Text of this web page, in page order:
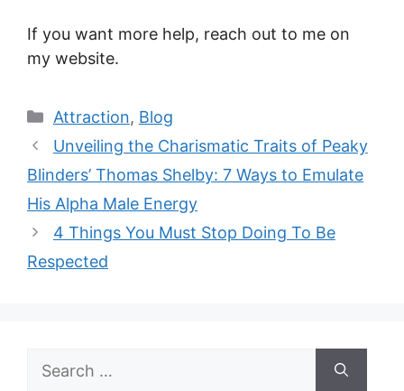
If you want more help, reach out to me on
my website.
Categories
Attraction, Blog
Unveiling the Charismatic Traits of Peaky
Blinders’ Thomas Shelby: 7 Ways to Emulate
His Alpha Male Energy
4 Things You Must Stop Doing To Be
Respected
Search